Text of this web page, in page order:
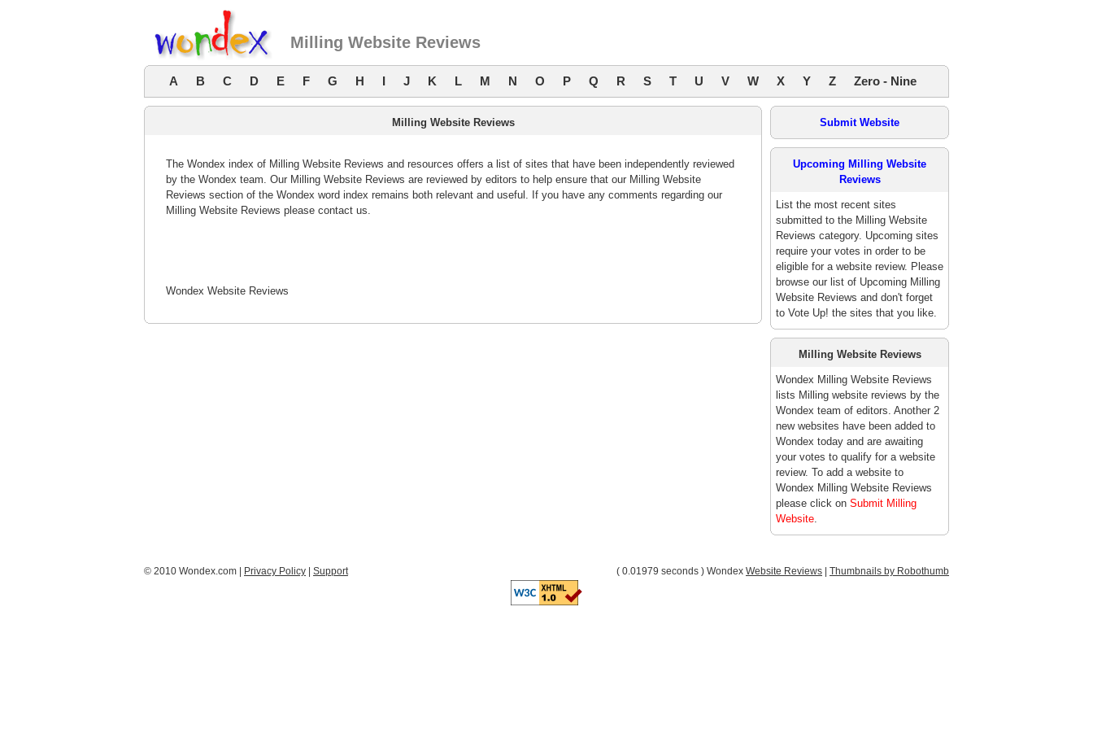
Milling Website Reviews
A B C D E F G H I J K L M N O P Q R S T U V W X Y Z Zero - Nine
Milling Website Reviews
The Wondex index of Milling Website Reviews and resources offers a list of sites that have been independently reviewed
by the Wondex team. Our Milling Website Reviews are reviewed by editors to help ensure that our Milling Website
Reviews section of the Wondex word index remains both relevant and useful. If you have any comments regarding our
Milling Website Reviews please contact us.
Wondex Website Reviews
Submit Website
Upcoming Milling Website
Reviews
List the most recent sites
submitted to the Milling Website
Reviews category. Upcoming sites
require your votes in order to be
eligible for a website review. Please
browse our list of Upcoming Milling
Website Reviews and don't forget
to Vote Up! the sites that you like.
Milling Website Reviews
Wondex Milling Website Reviews
lists Milling website reviews by the
Wondex team of editors. Another 2
new websites have been added to
Wondex today and are awaiting
your votes to qualify for a website
review. To add a website to
Wondex Milling Website Reviews
please click on Submit Milling
Website.
© 2010 Wondex.com | Privacy Policy Support ( 0.01979 seconds ) Wondex Website Reviews Thumbnails by Robothumb